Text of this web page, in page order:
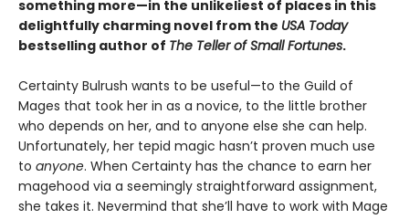
something more—in the unlikeliest of places in this
delightfully charming novel from the USA Today
bestselling author of The Teller of Small Fortunes.
Certainty Bulrush wants to be useful—to the Guild of
Mages that took her in as a novice, to the little brother
who depends on her, and to anyone else she can help.
Unfortunately, her tepid magic hasn’t proven much use
to anyone. When Certainty has the chance to earn her
magehood via a seemingly straightforward assignment,
she takes it. Nevermind that she’ll have to work with Mage